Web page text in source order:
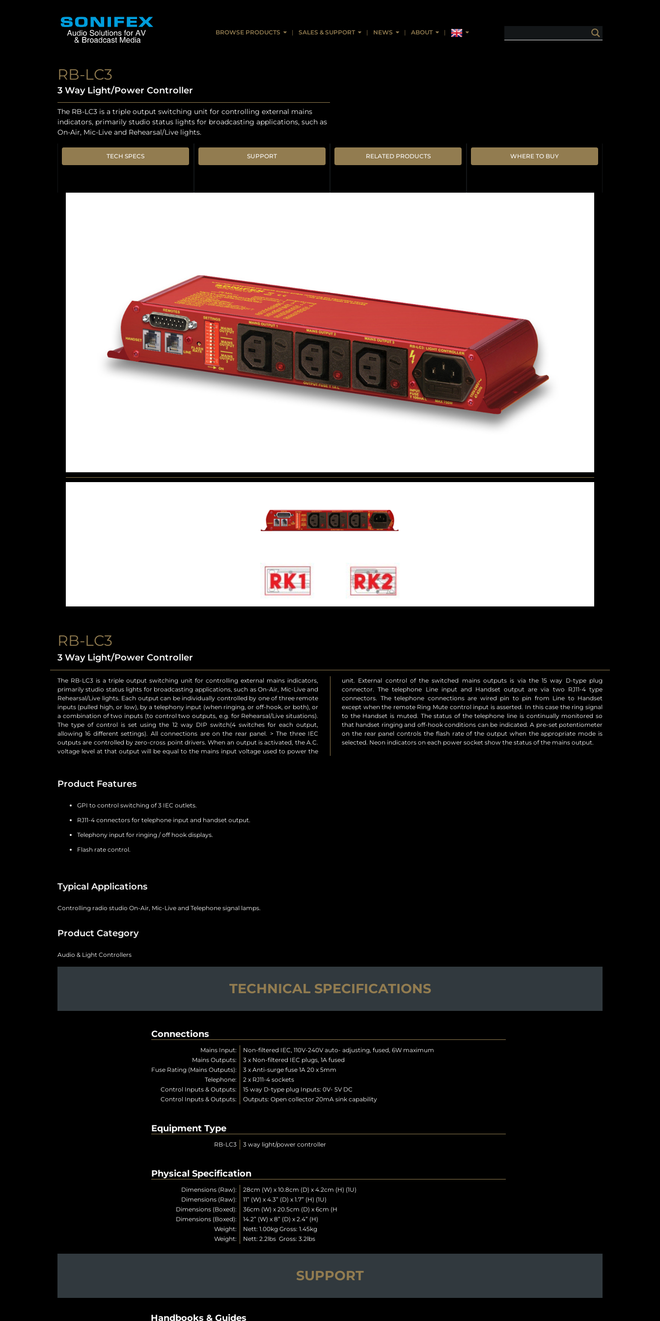
BROWSE PRODUCTS SALES & SUPPORT NEWS ABOUT
RB-LC3
3 Way Light/Power Controller
The RB-LC3 is a triple output switching unit for controlling external mains
indicators, primarily studio status lights for broadcasting applications, such as
On-Air, Mic-Live and Rehearsal/Live lights.
TECH SPECS SUPPORT RELATED PRODUCTS WHERE TO BUY
RB-LC3
3 Way Light/Power Controller
The RB-LC3 is a triple output switching unit for controlling external mains indicators,
primarily studio status lights for broadcasting applications, such as On-Air, Mic-Live and
Rehearsal/Live lights. Each output can be individually controlled by one of three remote
inputs (pulled high, or low), by a telephony input (when ringing, or off-hook, or both), or
a combination of two inputs (to control two outputs, e.g. for Rehearsal/Live situations).
The type of control is set using the 12 way DIP switch(4 switches for each output,
allowing 16 different settings). All connections are on the rear panel. > The three IEC
outputs are controlled by zero-cross point drivers. When an output is activated, the A.C.
voltage level at that output will be equal to the mains input voltage used to power the
unit. External control of the switched mains outputs is via the 15 way D-type plug
connector. The telephone Line input and Handset output are via two RJ11-4 type
connectors. The telephone connections are wired pin to pin from Line to Handset
except when the remote Ring Mute control input is asserted. In this case the ring signal
to the Handset is muted. The status of the telephone line is continually monitored so
that handset ringing and off-hook conditions can be indicated. A pre-set potentiometer
on the rear panel controls the flash rate of the output when the appropriate mode is
selected. Neon indicators on each power socket show the status of the mains output.
Product Features
GPI to control switching of 3 IEC outlets.
RJ11-4 connectors for telephone input and handset output.
Telephony input for ringing / off hook displays.
Flash rate control.
Typical Applications
Controlling radio studio On-Air, Mic-Live and Telephone signal lamps.
Product Category
Audio & Light Controllers
TECHNICAL SPECIFICATIONS
Connections
Mains Input:
Non-filtered IEC, 110V-240V auto- adjusting, fused, 6W maximum
Mains Outputs:
3 x Non-filtered IEC plugs, 1A fused
Fuse Rating (Mains Outputs):
3 x Anti-surge fuse 1A 20 x 5mm
Telephone:
2 x RJ11-4 sockets
Control Inputs & Outputs:
15 way D-type plug Inputs: 0V- 5V DC
Control Inputs & Outputs:
Outputs: Open collector 20mA sink capability
Equipment Type
RB-LC3 3 way light/power controller
Physical Specification
Dimensions (Raw):
28cm (W) x 10.8cm (D) x 4.2cm (H) (1U)
Dimensions (Raw):
11” (W) x 4.3” (D) x 1.7” (H) (1U)
Dimensions (Boxed):
36cm (W) x 20.5cm (D) x 6cm (H
Dimensions (Boxed):
14.2” (W) x 8” (D) x 2.4” (H)
Weight:
Nett: 1.00kg Gross: 1.45kg
Weight:
Nett: 2.2lbs Gross: 3.2lbs
SUPPORT
Handbooks & Guides